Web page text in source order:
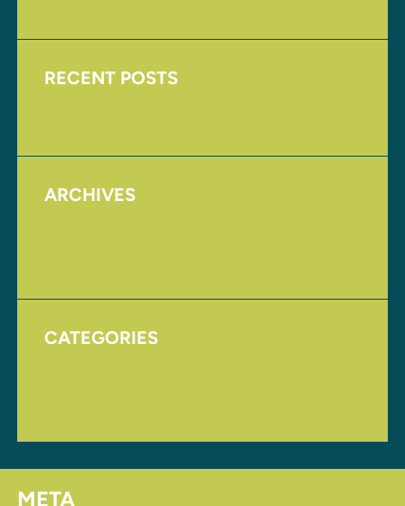
RECENT POSTS
ARCHIVES
CATEGORIES
META